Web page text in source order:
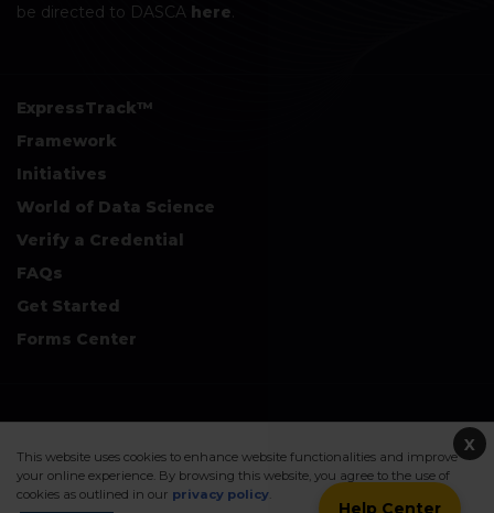
be directed to DASCA here.
ExpressTrack™
Framework
Initiatives
World of Data Science
Verify a Credential
FAQs
Get Started
Forms Center
Help Center
X
This website uses cookies to enhance website functionalities and improve
your online experience. By browsing this website, you agree to the use of
cookies as outlined in our privacy policy